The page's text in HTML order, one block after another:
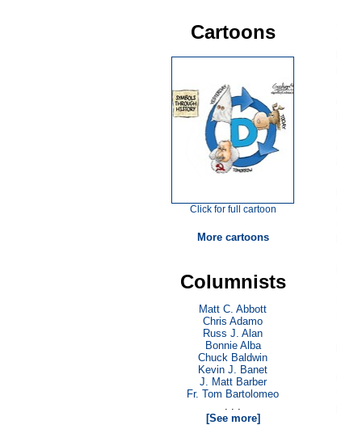
Cartoons
Click for full cartoon
More cartoons
Columnists
Matt C. Abbott
Chris Adamo
Russ J. Alan
Bonnie Alba
Chuck Baldwin
Kevin J. Banet
J. Matt Barber
Fr. Tom Bartolomeo
. . .
[See more]